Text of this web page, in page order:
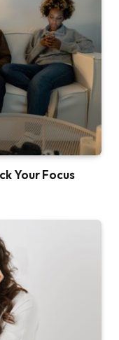
Your Focus